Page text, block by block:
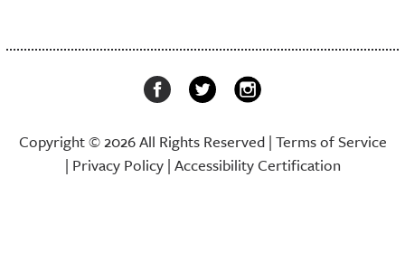
Copyright © 2026 All Rights Reserved | Terms of Service
| Privacy Policy| Accessibility Certification